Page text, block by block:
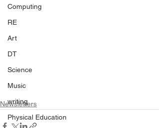
Computing
RE
Art
DT
Science
Music
writing
Physical Education
Newsletters